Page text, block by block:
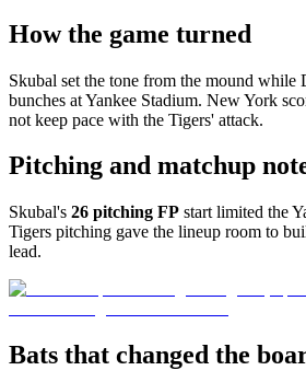
How the game turned
Skubal set the tone from the mound while
bunches at Yankee Stadium. New York
not keep pace with the Tigers' attack.
Pitching and matchup
Skubal's 26 pitching FP start limited the
Tigers pitching gave the lineup room to
lead.
Bats that changed the